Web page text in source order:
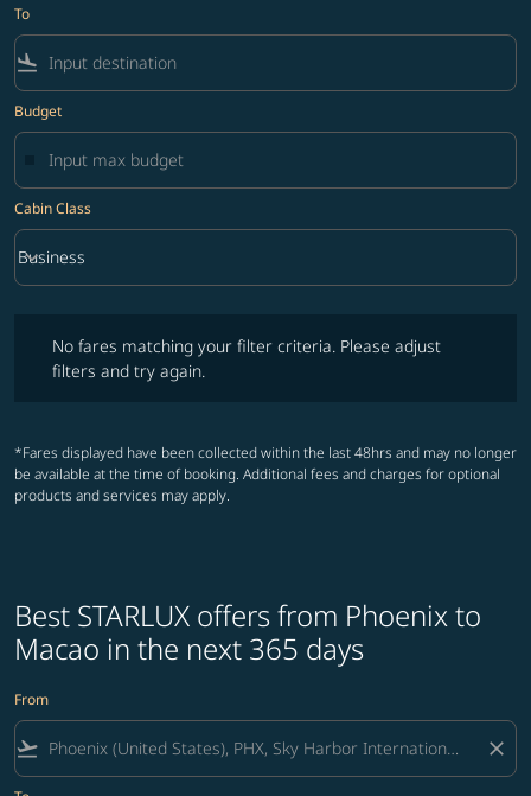
To
flight_land
Budget
Cabin Class
Cabin Class option Business Selected
Business
keyboard_arrow_down
No fares matching your filter criteria. Please adjust
filters and try again.
*Fares displayed have been collected within the last 48hrs and may no longer
be available at the time of booking. Additional fees and charges for optional
products and services may apply.
Best STARLUX offers from Phoenix to
Macao in the next 365 days
From
flight_takeoff close